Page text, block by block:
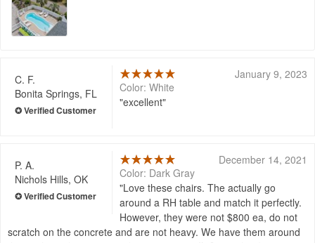
C. F.
Bonita Springs, FL
January 9, 2023
Color: White
excellent
P. A.
Nichols Hills, OK
December 14, 2021
Color: Dark Gray
Love these chairs. The actually go
around a RH table and match it perfectly.
However, they were not $800 ea, do not
scratch on the concrete and are not heavy. We have them around